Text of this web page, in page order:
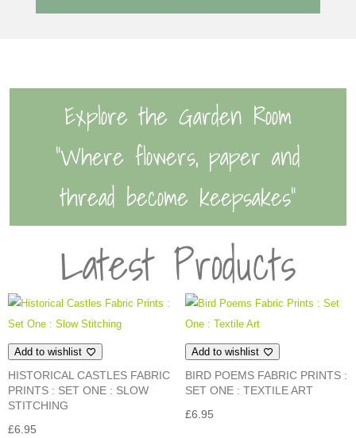
Explore the Garden Room
“Where flowers, paper and
thread become keepsakes”
Latest Products
Add to wishlist
HISTORICAL CASTLES FABRIC
PRINTS : SET ONE : SLOW
STITCHING
£6.95
Add to wishlist
BIRD POEMS FABRIC PRINTS :
SET ONE : TEXTILE ART
£6.95